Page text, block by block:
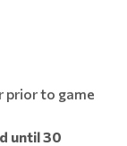
prior to game
until 30